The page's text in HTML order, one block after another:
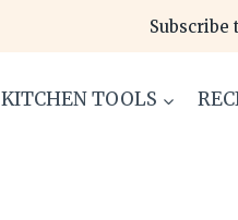
Subscribe
KITCHEN TOOLS